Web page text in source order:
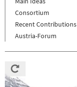
Consortium
Recent Contributions
Austria-Forum